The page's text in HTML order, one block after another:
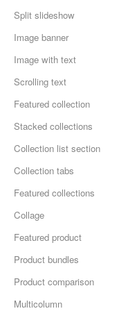
Split slideshow
Image banner
Image with text
Scrolling text
Featured collection
Stacked collections
Collection list section
Collection tabs
Featured collections
Collage
Featured product
Product bundles
Product comparison
Multicolumn